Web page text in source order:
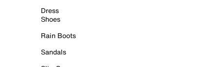
Dress
Shoes
Rain Boots
Sandals